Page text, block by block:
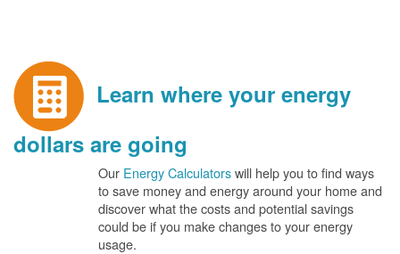
Learn where your energy
dollars are going
Our Energy Calculatorswill help you to find ways
to save money and energy around your home and
discover what the costs and potential savings
could be if you make changes to your energy
usage.